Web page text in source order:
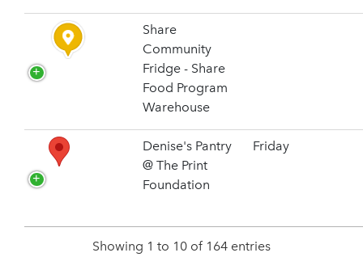
Share
Community
Fridge - Share
Food Program
Warehouse
Denise's Pantry
@ The Print
Foundation
Friday
Showing 1 to 10 of 164 entries